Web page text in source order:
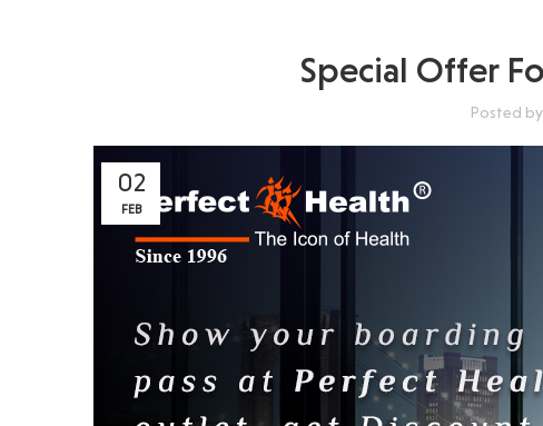
Special Offer
Posted by
02
FEB